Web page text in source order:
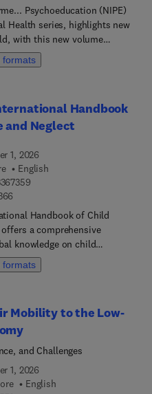
authors ensure that this
state of knowledge and
in the field of child
Psychoeducation (NIPE)
Health series, highlights new
with this new volume
chapters. Each chapter is
board of authors.
formats
Handbook
and Neglect
1, 2026
English
9 7 8 0 4 4 3 3 6 7 3 5 9
Handbook of Child
a comprehensive
knowledge on child
with the International
of Child Abuse and
and health and social
aims to cultivate a shared
understanding of the
child abuse and neglect,
overview that explores the
factors influencing
formats
Mobility to the Low-
and Challenges
1, 2026
English